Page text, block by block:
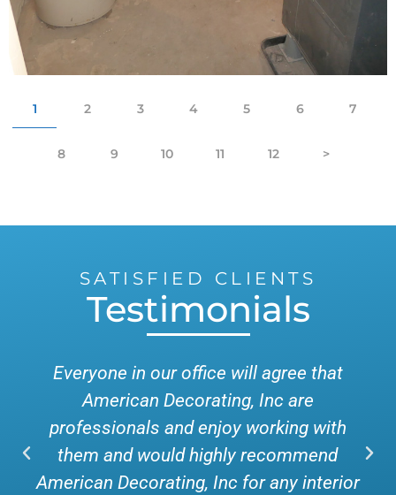
1 2 3 4 5 6 7
8 9 10 11 12 >
SATISFIED CLIENTS
Testimonials
Everyone in our office will agree that
American Decorating, Inc are
professionals and enjoy working with
them and would highly recommend
American Decorating, Inc for any interior